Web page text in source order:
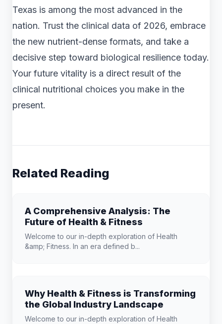
Texas is among the most advanced in the
nation. Trust the clinical data of 2026, embrace
the new nutrient-dense formats, and take a
decisive step toward biological resilience today.
Your future vitality is a direct result of the
clinical nutritional choices you make in the
present.
Related Reading
A Comprehensive Analysis: The
Future of Health & Fitness
Welcome to our in-depth exploration of Health
&amp; Fitness. In an era defined b...
Why Health & Fitness is Transforming
the Global Industry Landscape
Welcome to our in-depth exploration of Health